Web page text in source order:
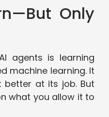
Only
agents is learning
machine learning. It
better at its job. But
what you allow it to